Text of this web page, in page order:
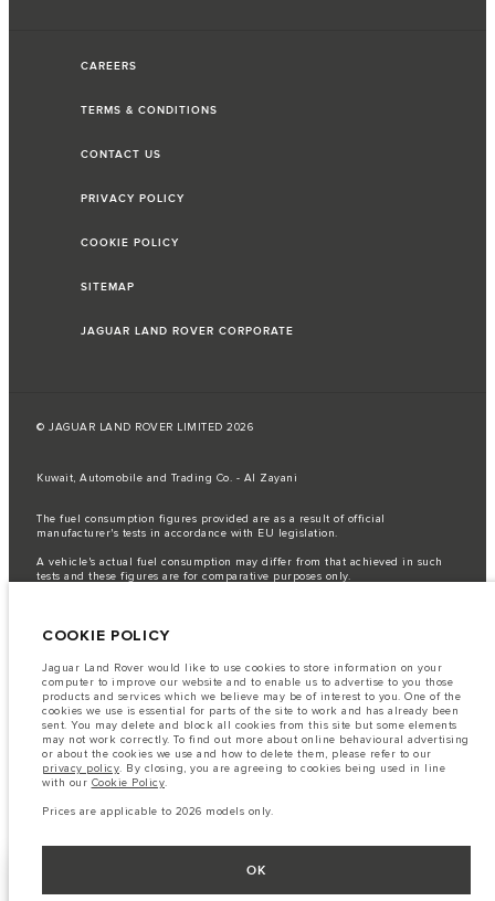
CAREERS
TERMS & CONDITIONS
CONTACT US
PRIVACY POLICY
COOKIE POLICY
SITEMAP
JAGUAR LAND ROVER CORPORATE
© JAGUAR LAND ROVER LIMITED 2026
Kuwait, Automobile and Trading Co. - Al Zayani
The fuel consumption figures provided are as a result of official
manufacturer's tests in accordance with EU legislation.
A vehicle's actual fuel consumption may differ from that achieved in such
tests and these figures are for comparative purposes only.
availability, and build timings. This is a very dynamic situation, and as a
current specifications for features, options, trim and colour schemes. Please
consult your Retailer who will be able to confirm any current restrictions
with you in order to allow an informed choice
The information, specification, engines and colours on this website are based
on European specification and may vary from market to market and are
subject to change without notice. Some vehicles are shown with optional
equipment that may not be available in all markets. Please contact your
local retailer for local availability and prices.
Prices are applicable only to models manufactured in 2026.
COOKIE POLICY
Jaguar Land Rover would like to use cookies to store information on your
computer to improve our website and to enable us to advertise to you those
products and services which we believe may be of interest to you. One of the
cookies we use is essential for parts of the site to work and has already been
sent. You may delete and block all cookies from this site but some elements
may not work correctly. To find out more about online behavioural advertising
or about the cookies we use and how to delete them, please refer to our
privacy policy. By closing, you are agreeing to cookies being used in line
with our Cookie Policy.
Prices are applicable to 2026 models only.
OK
SHOW MORE